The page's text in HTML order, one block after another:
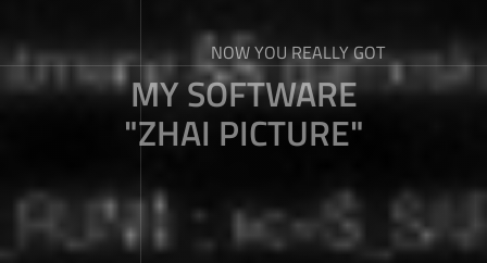
NOW YOU REALLY GOT
MY SOFTWARE
"ZHAI PICTURE"